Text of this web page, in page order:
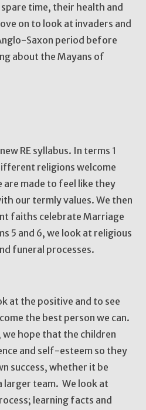
time, their health and
on to look at invaders and
Saxon period before
about the Mayans of
RE syllabus. In terms 1
religions welcome
are made to feel like they
our termly values. We then
faiths celebrate Marriage
5 and 6, we look at religious
funeral processes.
at the positive and to see
the best person we can.
hope that the children
and self-esteem so they
success, whether it be
larger team. We look at
learning facts and